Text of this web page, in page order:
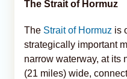
The Strait of Hormuz
The Strait of Hormuz is
strategically important
narrow waterway, at its
(21 miles) wide,